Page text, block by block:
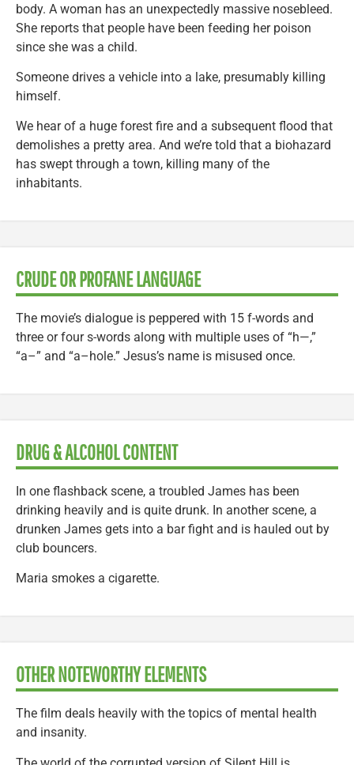
body. A woman has an unexpectedly massive nosebleed.
She reports that people have been feeding her poison
since she was a child.
Someone drives a vehicle into a lake, presumably killing
himself.
We hear of a huge forest fire and a subsequent flood that
demolishes a pretty area. And we’re told that a biohazard
has swept through a town, killing many of the
inhabitants.
CRUDE OR PROFANE LANGUAGE
The movie’s dialogue is peppered with 15 f-words and
three or four s-words along with multiple uses of “h—,”
“a–” and “a–hole.” Jesus’s name is misused once.
DRUG & ALCOHOL CONTENT
In one flashback scene, a troubled James has been
drinking heavily and is quite drunk. In another scene, a
drunken James gets into a bar fight and is hauled out by
club bouncers.
Maria smokes a cigarette.
OTHER NOTEWORTHY ELEMENTS
The film deals heavily with the topics of mental health
and insanity.